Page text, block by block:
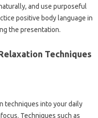
and use‌ purposeful‌
positive‌ body language‌ in‌
the presentation.
Techniques
techniques into your daily
Techniques‍ such‍ as‌